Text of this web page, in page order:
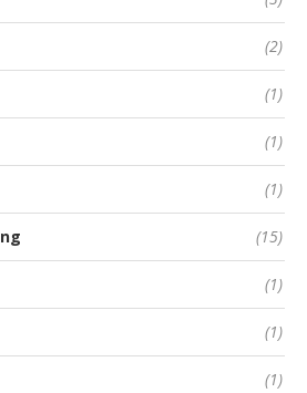
(2)
(1)
(1)
(1)
(15)
(1)
(1)
(1)